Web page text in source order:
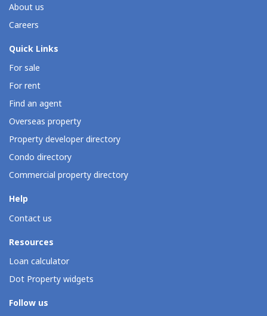
About us
Careers
Quick Links
For sale
For rent
Find an agent
Overseas property
Property developer directory
Condo directory
Commercial property directory
Help
Contact us
Resources
Loan calculator
Dot Property widgets
Follow us